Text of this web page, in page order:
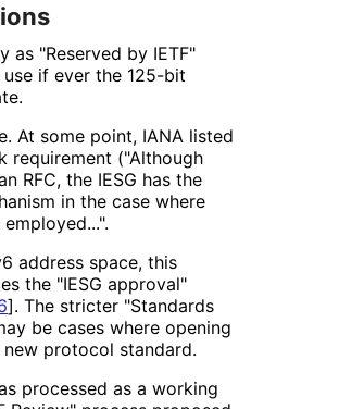
as "Reserved by IETF"
if ever the 125-bit
At some point, IANA listed
requirement ("Although
RFC, the IESG has the
in the case where
address space, this
the "IESG approval"
]. The stricter "Standards
be cases where opening
protocol standard.
processed as a working